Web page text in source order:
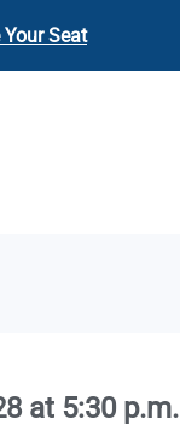
Your Seat
at 5:30 p.m.